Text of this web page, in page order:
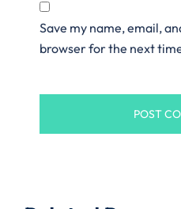
Save my name, email,
browser for the next